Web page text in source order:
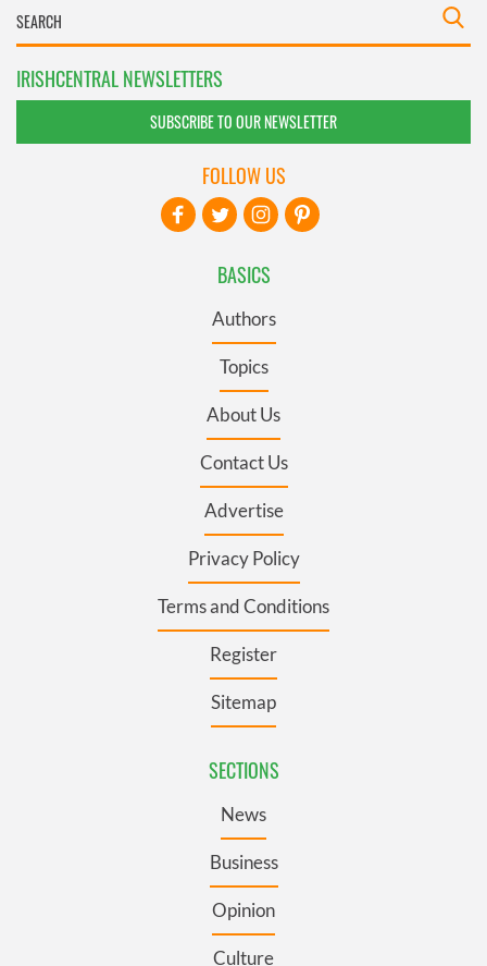
IRISHCENTRAL NEWSLETTERS
SUBSCRIBE TO OUR NEWSLETTER
BASICS
Authors
Topics
About Us
Contact Us
Advertise
Privacy Policy
Terms and Conditions
Register
Sitemap
SECTIONS
News
Business
Opinion
Culture
FOLLOW US